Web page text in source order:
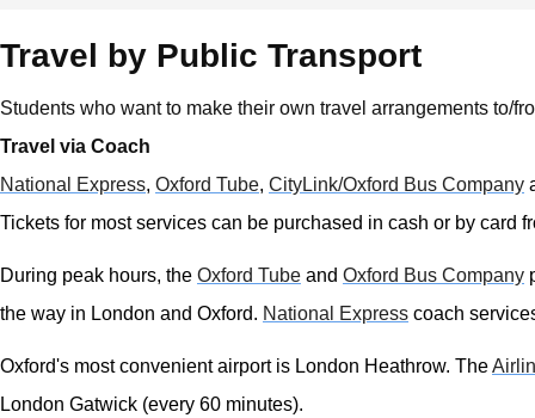
Travel by Public Transport
Students who want to make their own travel arrangements to/
Travel via Coach
National Express, Oxford Tube, CityLink/Oxford Bus Company
Tickets for most services can be purchased in cash or by card
During peak hours, the Oxford Tube and Oxford Bus Company
the way in London and Oxford. National Express coach
Oxford's most convenient airport is London Heathrow. The
London Gatwick (every 60 minutes).